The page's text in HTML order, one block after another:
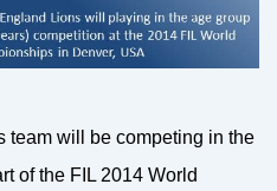
team will be competing in the
of the FIL 2014 World